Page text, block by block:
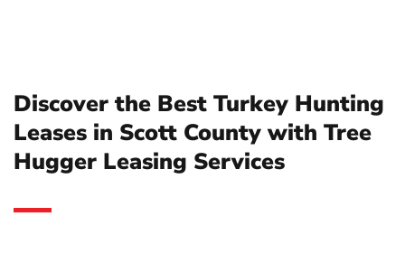
Discover the Best Turkey Hunting
Leases in Scott County with Tree
Hugger Leasing Services